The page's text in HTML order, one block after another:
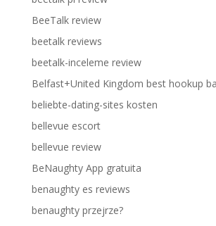
BeeTalk review
beetalk reviews
beetalk-inceleme review
Belfast+United Kingdom best hookup
beliebte-dating-sites kosten
bellevue escort
bellevue review
BeNaughty App gratuita
benaughty es reviews
benaughty przejrze?